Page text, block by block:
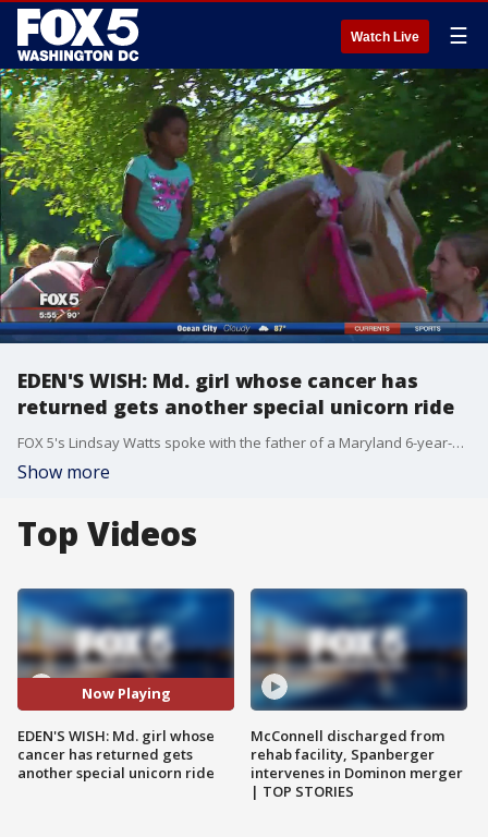
Watch Live ☰
EDEN'S WISH: Md. girl whose cancer has
returned gets another special unicorn ride
FOX 5's Lindsay Watts spoke with the father of a Maryland 6-year-old girl getting to fulfill another wish of riding a unicorn -- this time into the "enchanted forest."
Show more
Top Videos
Now Playing
EDEN'S WISH: Md. girl whose
cancer has returned gets
another special unicorn ride
McConnell discharged from
rehab facility, Spanberger
intervenes in Dominon merger
| TOP STORIES